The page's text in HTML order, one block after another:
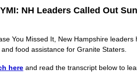
NH Leaders Called Out
You Missed It, New Hampshire leaders
food assistance for Granite Staters.
here and read the transcript below to